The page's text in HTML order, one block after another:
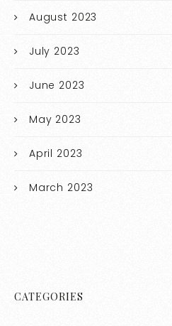
August 2023
July 2023
June 2023
May 2023
April 2023
March 2023
CATEGORIES